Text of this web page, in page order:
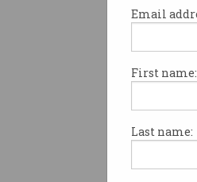
Email
First name:
Last name: